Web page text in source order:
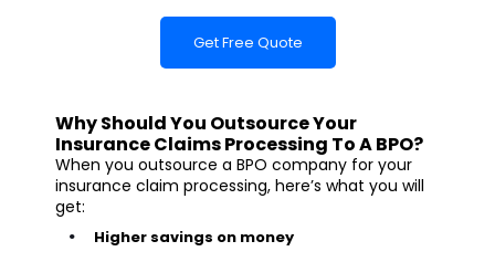
Get Free Quote
Why Should You Outsource Your
Insurance Claims Processing To A BPO?
When you outsource a BPO company for your
insurance claim processing, here’s what you will
get:
Higher savings on money